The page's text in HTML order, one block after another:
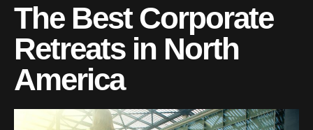
The Best Corporate
Retreats in North
America